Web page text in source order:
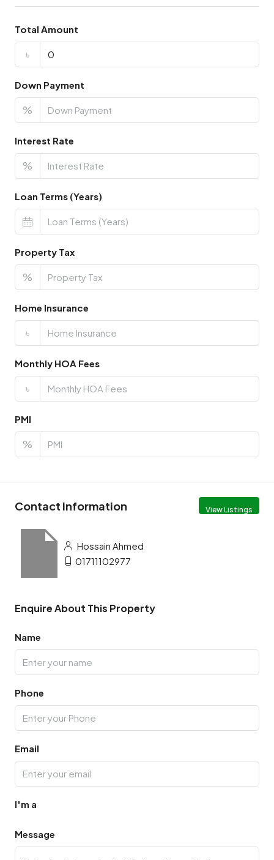
Total Amount
৳
Down Payment
%
Interest Rate
%
Loan Terms (Years)
Property Tax
%
Home Insurance
৳
Monthly HOA Fees
৳
PMI
%
Contact Information View Listings
Hossain Ahmed
01711102977
Enquire About This Property
Name
Phone
Email
I'm a
Message